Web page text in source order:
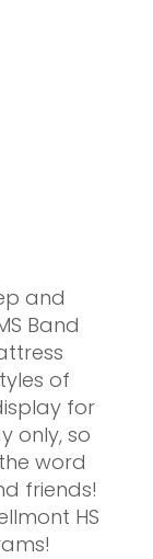
and
Band
of
for
only, so
word
friends!
HS